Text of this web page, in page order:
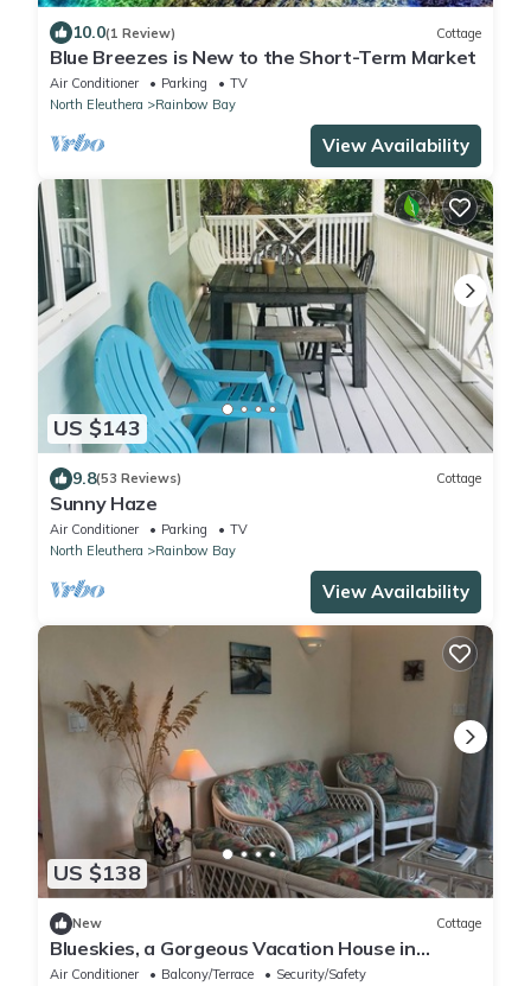
10.0(1 Review) Cottage
Blue Breezes is New to the Short-Term Market
Air Conditioner Parking
TV
North Eleuthera
Rainbow Bay
View Availability
US $143
9.8(53 Reviews) Cottage
Sunny Haze
Air Conditioner Parking
TV
North Eleuthera
Rainbow Bay
View Availability
US $138
New Cottage
Blueskies, a Gorgeous Vacation House in
Rainbow Bay, Eleuthera
Air Conditioner Balcony/Terrace
Security/Safety